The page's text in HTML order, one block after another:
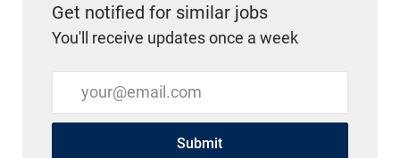
Get notified for similar jobs
You'll receive updates once a week
Enter Email address (Required)
Submit